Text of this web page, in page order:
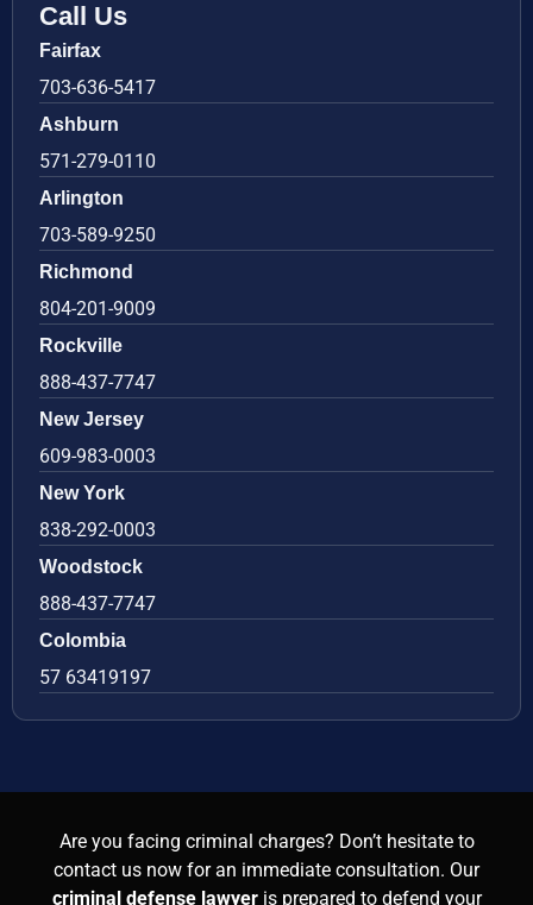
Call Us
Fairfax
703-636-5417
Ashburn
571-279-0110
Arlington
703-589-9250
Richmond
804-201-9009
Rockville
888-437-7747
New Jersey
609-983-0003
New York
838-292-0003
Woodstock
888-437-7747
Colombia
57 63419197
Are you facing criminal charges? Don’t hesitate to
contact us now for an immediate consultation. Our
criminal defense lawyer is prepared to defend your